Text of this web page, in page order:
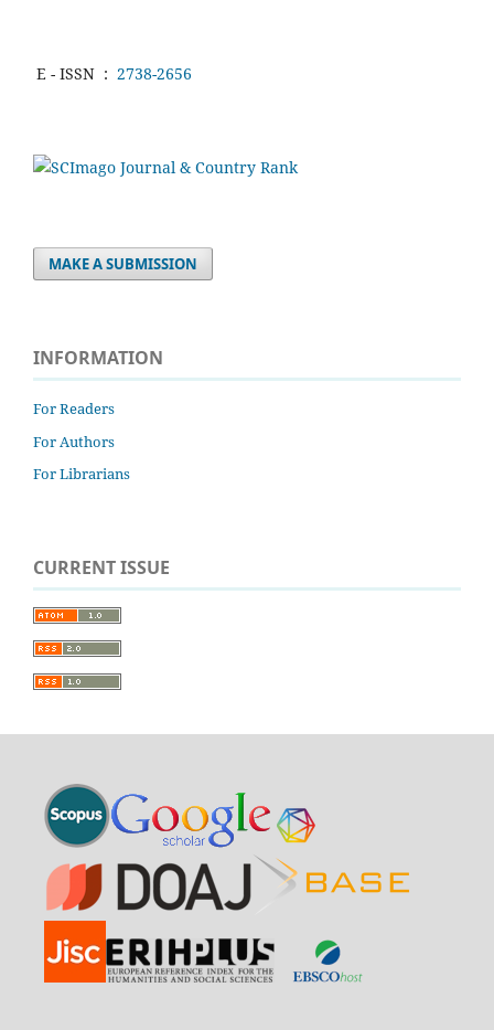
E - ISSN : 2738-2656
MAKE A SUBMISSION
INFORMATION
For Readers
For Authors
For Librarians
CURRENT ISSUE